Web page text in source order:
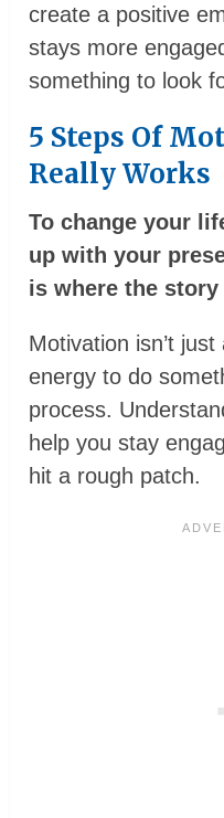
create a positive
stays more
something to look
5 Steps Of
Really Works
To change your
up with your
is where the
Motivation isn’t
energy to do
process.
help you stay
hit a rough patch.